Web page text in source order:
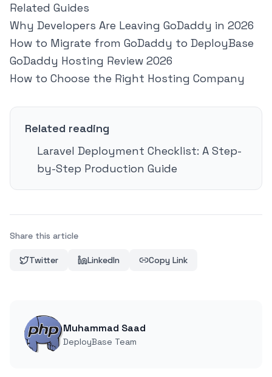
Related Guides
Why Developers Are Leaving GoDaddy in 2026
How to Migrate from GoDaddy to DeployBase
GoDaddy Hosting Review 2026
How to Choose the Right Hosting Company
Related reading
Laravel Deployment Checklist: A Step-
by-Step Production Guide
Share this article
Twitter LinkedIn Copy Link
Muhammad Saad
DeployBase Team